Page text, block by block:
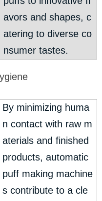
avors and shapes, c
atering to diverse co
nsumer tastes.
By minimizing huma
n contact with raw m
aterials and finished
products, automatic
puff making machine
s contribute to a cle